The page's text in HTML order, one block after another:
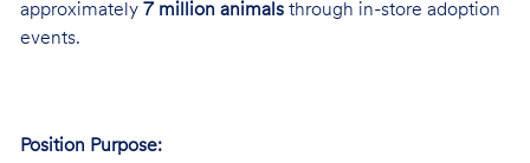
approximately 7 million animalsthrough in-store adoption
events.
Position Purpose: